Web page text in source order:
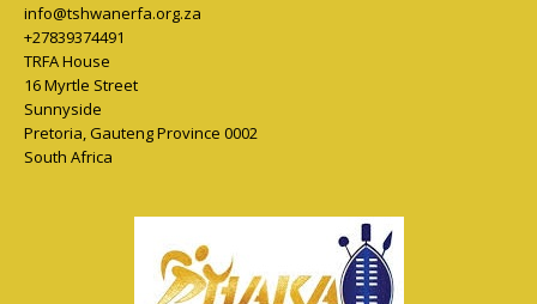
info@tshwanerfa.org.za
+27839374491
TRFA House
16 Myrtle Street
Sunnyside
Pretoria,Gauteng Province 0002
South Africa